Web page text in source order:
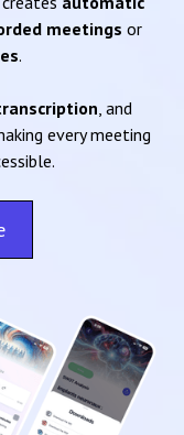
meetings or
.
, and
every meeting